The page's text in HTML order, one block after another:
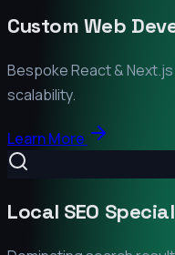
Custom Web
Bespoke React &
scalability.
Learn More
Local SEO